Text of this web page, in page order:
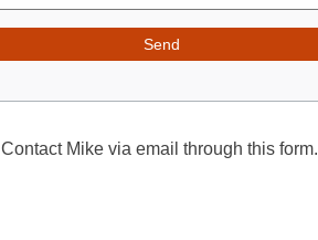
Contact Mike via email through this form.